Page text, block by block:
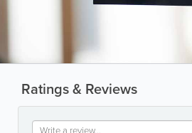
Ratings & Reviews